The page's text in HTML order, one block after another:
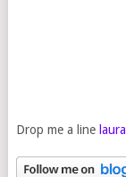
Drop me a line